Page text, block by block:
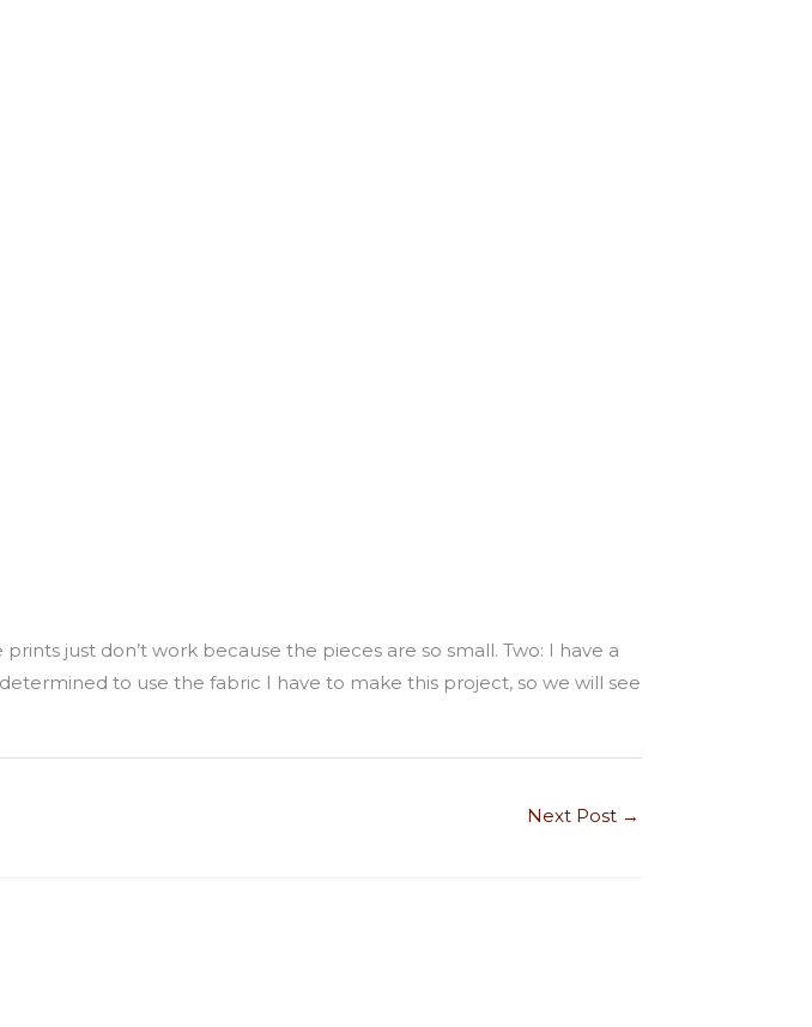
just don’t work because the pieces are so small. Two: I have a
to use the fabric I have to make this project, so we will see
Next Post →